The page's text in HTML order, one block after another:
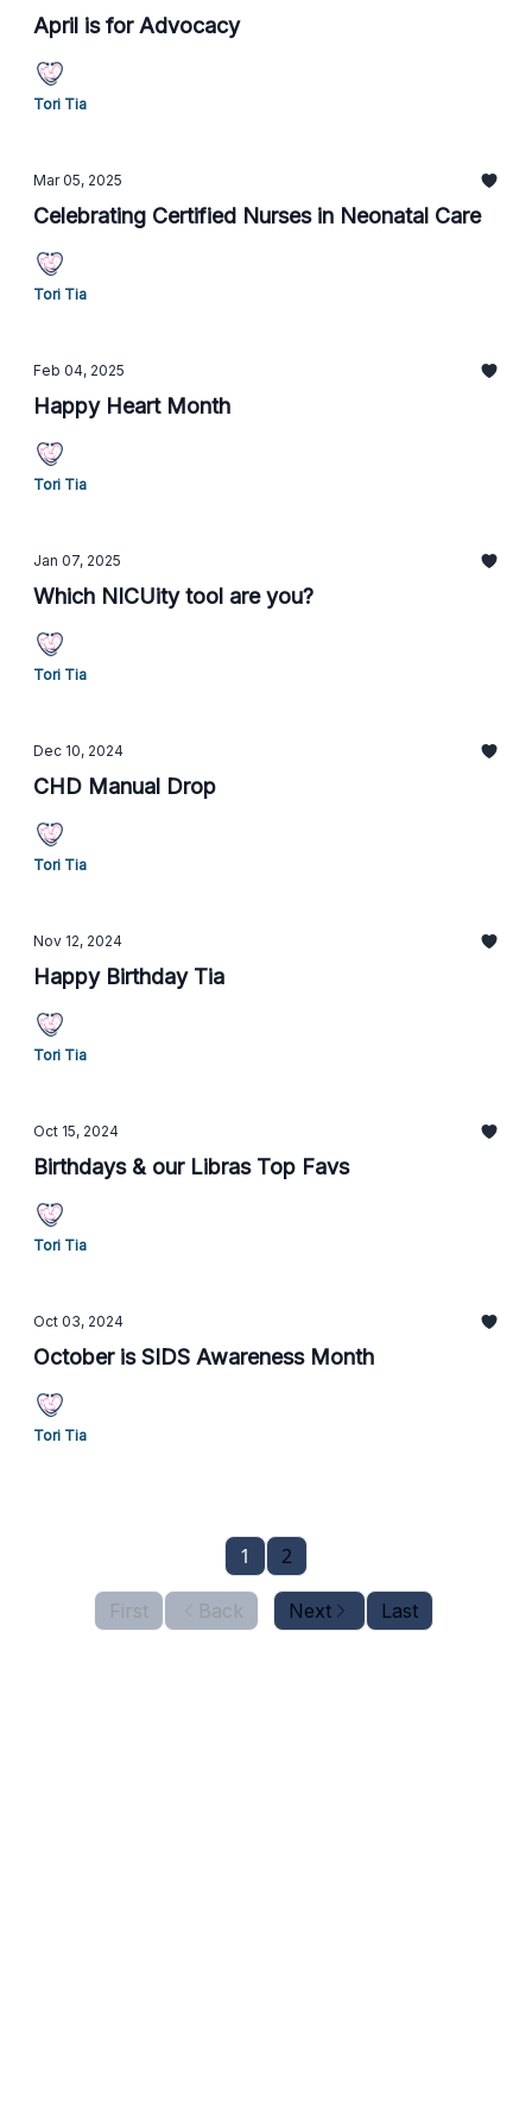
April is for Advocacy
Tori Tia
Mar 05, 2025
Celebrating Certified Nurses in Neonatal Care
Tori Tia
Feb 04, 2025
Happy Heart Month
Tori Tia
Jan 07, 2025
Which NICUity tool are you?
Tori Tia
Dec 10, 2024
CHD Manual Drop
Tori Tia
Nov 12, 2024
Happy Birthday Tia
Tori Tia
Oct 15, 2024
Birthdays & our Libras Top Favs
Tori Tia
Oct 03, 2024
October is SIDS Awareness Month
Tori Tia
First Back
1 2
Next Last